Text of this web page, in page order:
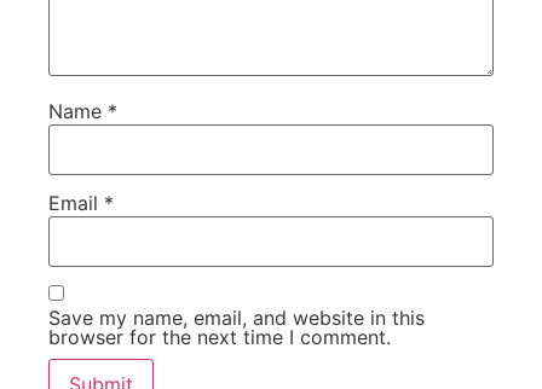
Name *
Email *
Save my name, email, and website in this
browser for the next time I comment.